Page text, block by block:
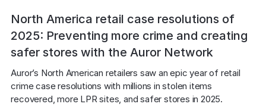
North America retail case resolutions of
2025: Preventing more crime and creating
safer stores with the Auror Network
Auror’s North American retailers saw an epic year of retail
crime case resolutions with millions in stolen items
recovered, more LPR sites, and safer stores in 2025.